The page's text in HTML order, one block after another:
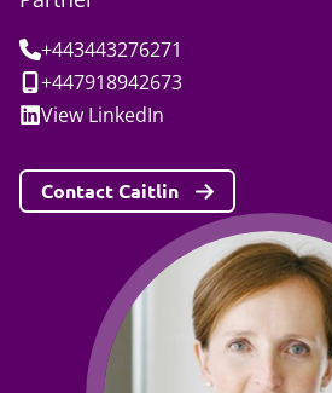
Tel:+443443276271
Mobile:
+447918942673
Social:
View LinkedIn
Contact Caitlin